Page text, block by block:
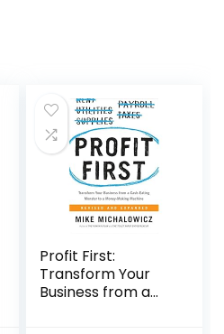
Profit First:
Transform Your
Business from a